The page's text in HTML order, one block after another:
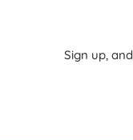
Sign up,